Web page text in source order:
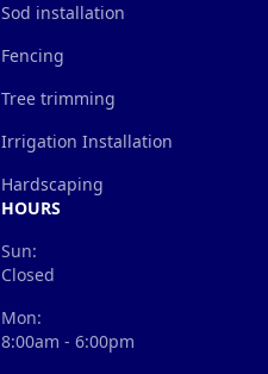
Sod installation
Fencing
Tree trimming
Irrigation Installation
Hardscaping
HOURS
Sun:
Closed
Mon:
8:00am - 6:00pm